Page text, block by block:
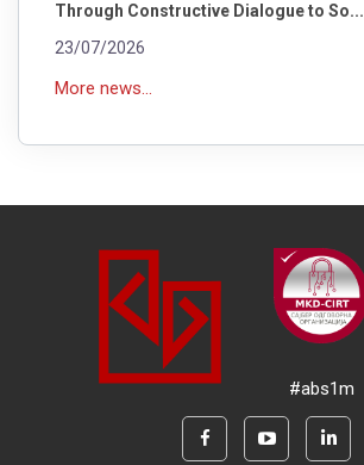
Through Constructive Dialogue to So...
23/07/2026
More news...
#abs1m